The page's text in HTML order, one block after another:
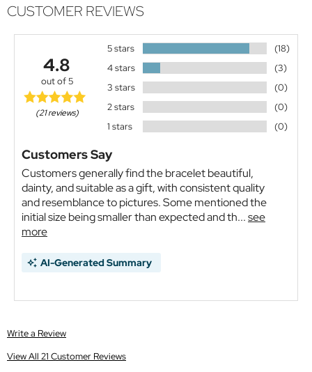
CUSTOMER REVIEWS
4.8
out of 5
(21 reviews)
5 stars
(18)
4 stars
(3)
3 stars
(0)
2 stars
(0)
1 stars
(0)
Customers Say
Customers generally find the bracelet beautiful,
dainty, and suitable as a gift, with consistent quality
and resemblance to pictures. Some mentioned the
initial size being smaller than expected and th...see
more
AI-Generated Summary
Write a Review
View All 21 Customer Reviews